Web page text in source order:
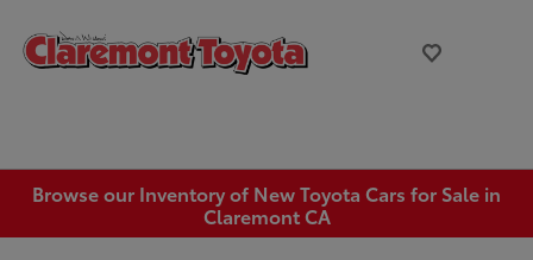
Browse our Inventory of New Toyota Cars for Sale in
Claremont CA